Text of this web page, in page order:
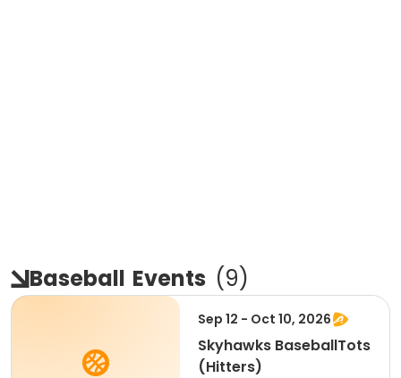
Baseball Events (9)
Sep 12 - Oct 10, 2026
Skyhawks BaseballTots
(Hitters)